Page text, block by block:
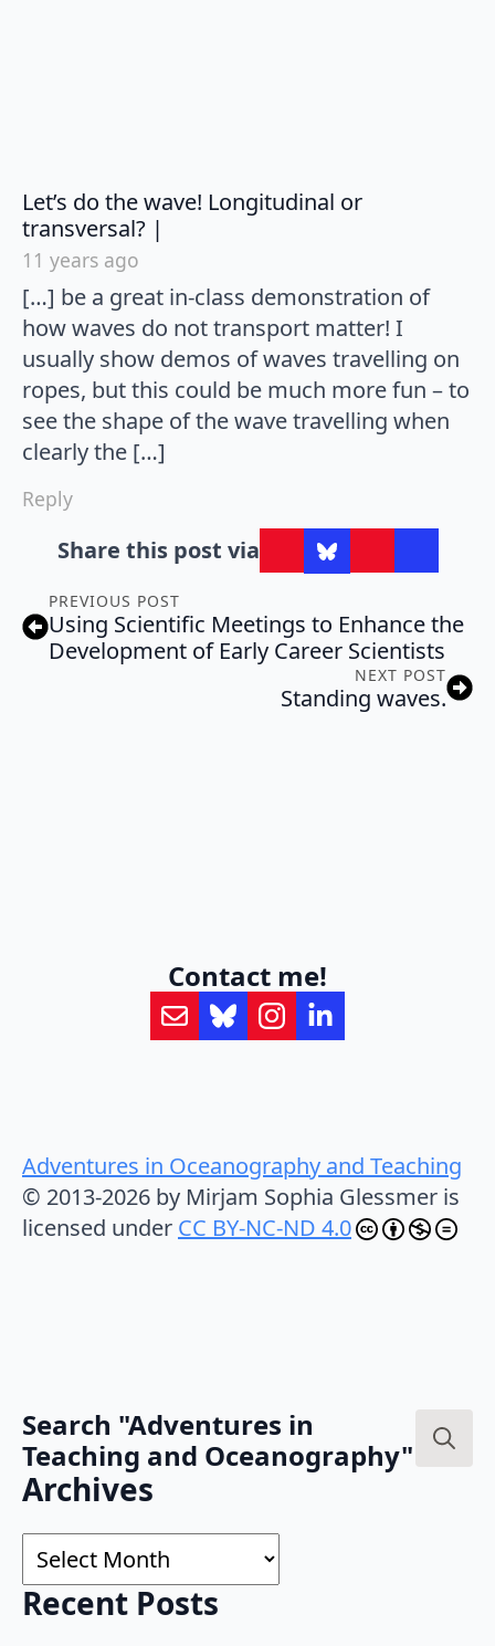
Let’s do the wave! Longitudinal or
transversal? |
11 years ago
[…] be a great in-class demonstration of
how waves do not transport matter! I
usually show demos of waves travelling on
ropes, but this could be much more fun – to
see the shape of the wave travelling when
clearly the […]
Reply
Share this post via
PREVIOUS POST
Using Scientific Meetings to Enhance the
Development of Early Career Scientists
NEXT POST
Standing waves.
Contact me!
Adventures in Oceanography and Teaching
© 2013-2026 by Mirjam Sophia Glessmer is
licensed under CC BY-NC-ND 4.0
Search "Adventures in
Teaching and Oceanography"
Archives
Archives
Recent Posts